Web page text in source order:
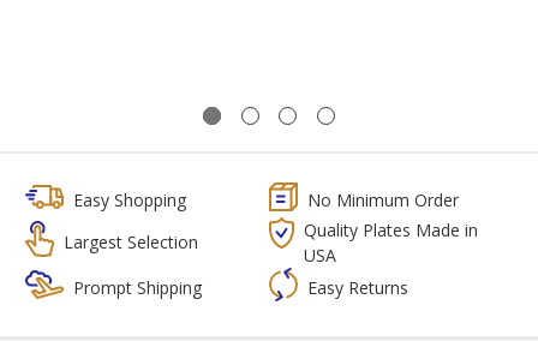
Easy Shopping
No Minimum Order
Largest Selection
Quality Plates Made in
USA
Prompt Shipping
Easy Returns